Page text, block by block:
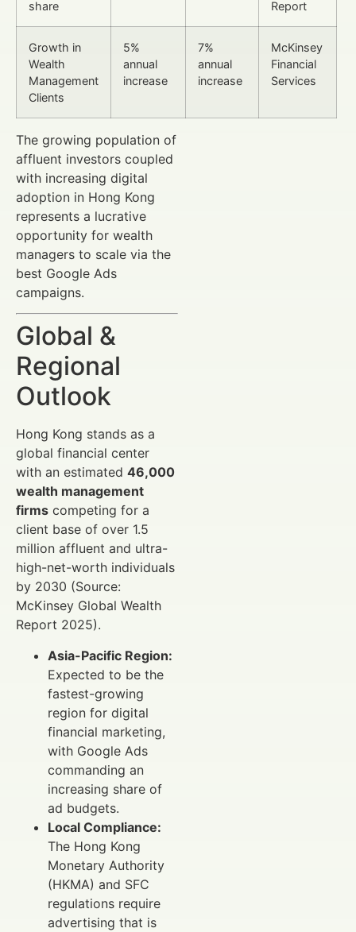
share Report
Growth in
Wealth
Management
Clients
5%
annual
increase
7%
annual
increase
McKinsey
Financial
Services
The growing population of
affluent investors coupled
with increasing digital
adoption in Hong Kong
represents a lucrative
opportunity for wealth
managers to scale via the
best Google Ads
campaigns.
Global &
Regional
Outlook
Hong Kong stands as a
global financial center
with an estimated 46,000
wealth management
firms competing for a
client base of over 1.5
million affluent and ultra-
high-net-worth individuals
by 2030 (Source:
McKinsey Global Wealth
Report 2025).
Asia-Pacific Region:
Expected to be the
fastest-growing
region for digital
financial marketing,
with Google Ads
commanding an
increasing share of
ad budgets.
Local Compliance:
The Hong Kong
Monetary Authority
(HKMA) and SFC
regulations require
advertising that is